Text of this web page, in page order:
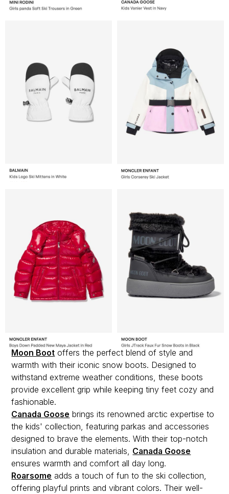
Moon Boot offers the perfect blend of style and
warmth with their iconic snow boots. Designed to
withstand extreme weather conditions, these boots
provide excellent grip while keeping tiny feet cozy and
fashionable.
Canada Goose brings its renowned arctic expertise to
the kids' collection, featuring parkas and accessories
designed to brave the elements. With their top-notch
insulation and durable materials, Canada Goose
ensures warmth and comfort all day long.
Roarsome adds a touch of fun to the ski collection,
offering playful prints and vibrant colors. Their well-